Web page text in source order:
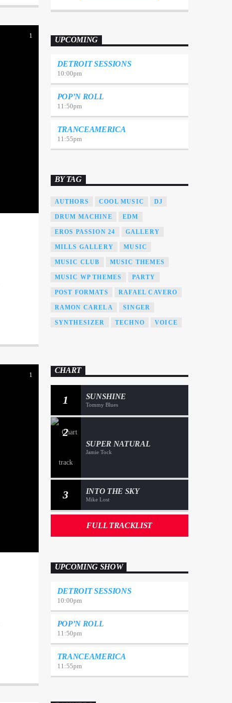
1
1
eu congue nulla, et tincidunt justo.
Suspendisse varius laoreet sodales.
UPCOMING
DETROIT SESSIONS
10:00pm
POP’N ROLL
11:50pm
TRANCEAMERICA
11:55pm
BY TAG
AUTHORS COOL MUSIC DJ
DRUM MACHINE EDM
EROS PASSION 24 GALLERY
MILLS GALLERY MUSIC
MUSIC CLUB MUSIC THEMES
MUSIC WP THEMES PARTY
POST FORMATS RAFAEL CAVERO
RAMON CARELA SINGER
SYNTHESIZER TECHNO VOICE
CHART
1 SUNSHINE
Tommy Blues
2
SUPER NATURAL
Jamie Tock
3 INTO THE SKY
Mike Lost
FULL TRACKLIST
UPCOMING SHOW
DETROIT SESSIONS
10:00pm
POP’N ROLL
11:50pm
TRANCEAMERICA
11:55pm